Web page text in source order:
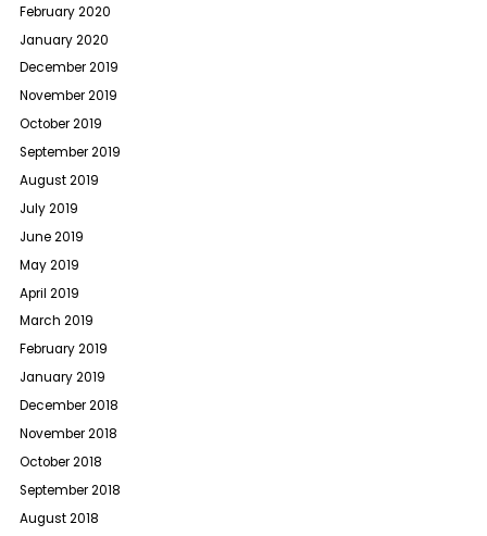
February 2020
January 2020
December 2019
November 2019
October 2019
September 2019
August 2019
July 2019
June 2019
May 2019
April 2019
March 2019
February 2019
January 2019
December 2018
November 2018
October 2018
September 2018
August 2018